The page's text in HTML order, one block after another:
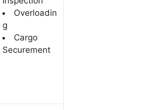
Overloadin
g
Cargo
Securement